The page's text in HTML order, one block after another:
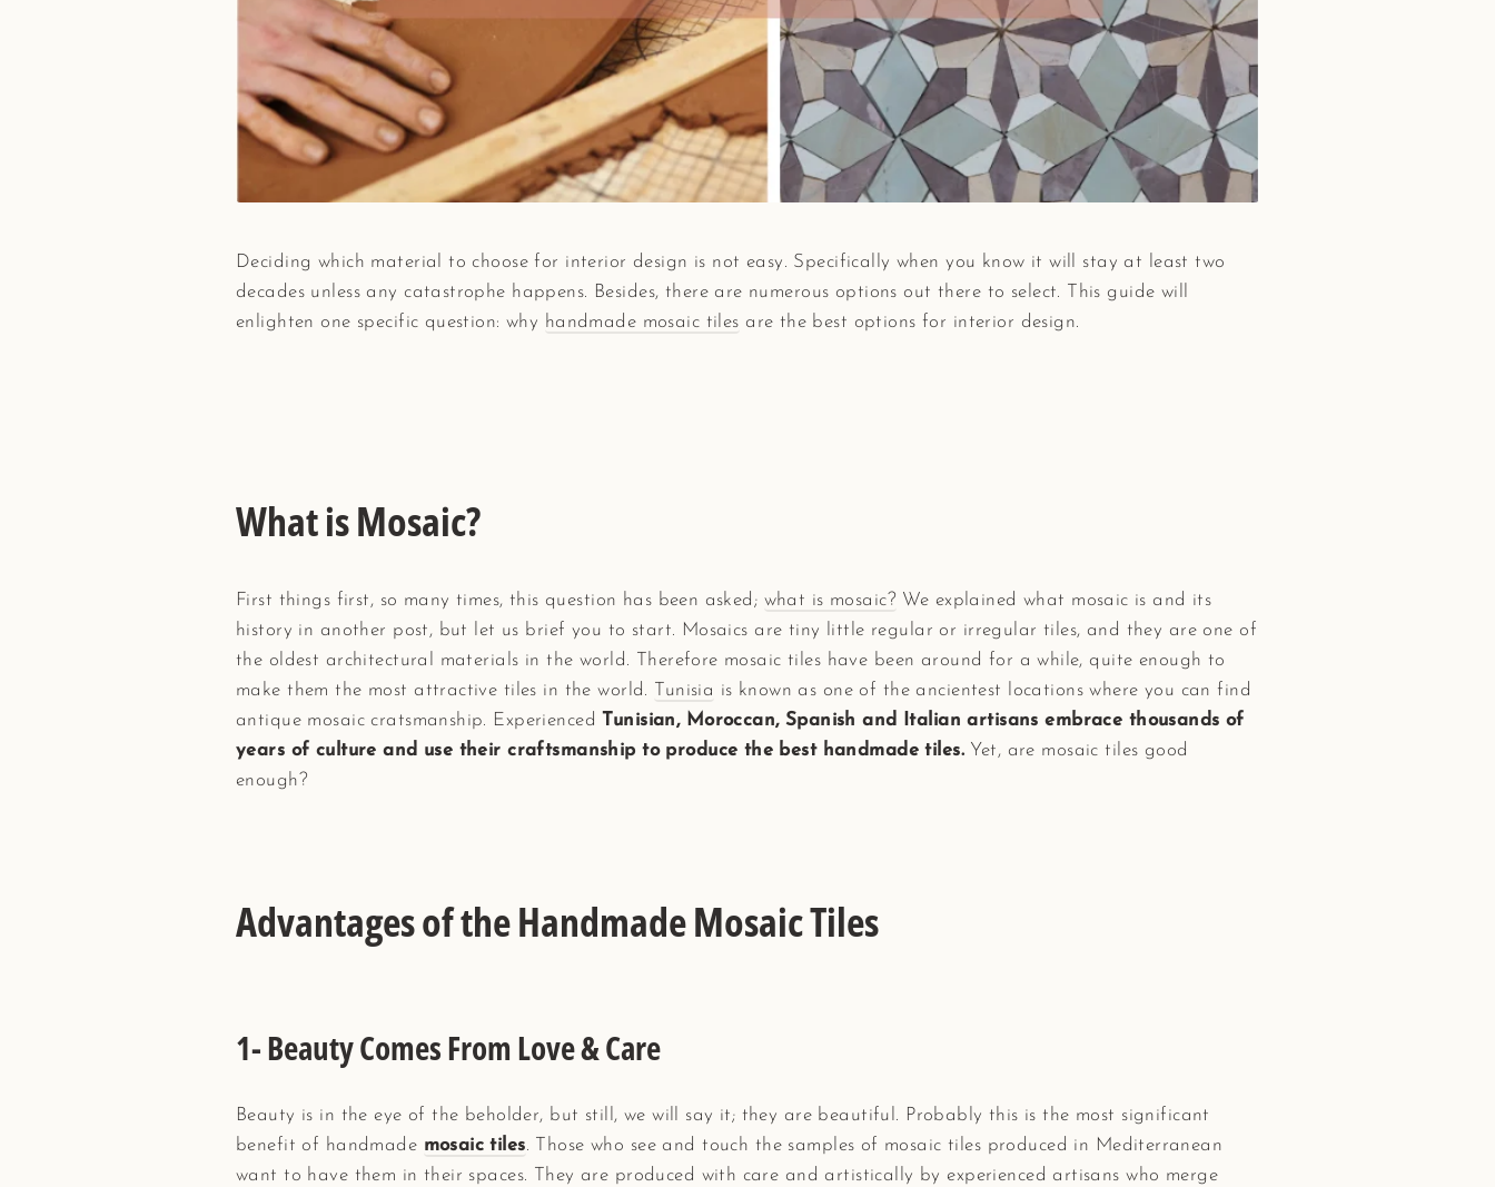
Deciding which material to choose for interior design is not easy. Specifically when you know it will stay at least two
decades unless any catastrophe happens. Besides, there are numerous options out there to select. This guide will
enlighten one specific question: why handmade mosaic tiles are the best options for interior design.
What is Mosaic?
First things first, so many times, this question has been asked; what is mosaic? We explained what mosaic is and its
history in another post, but let us brief you to start. Mosaics are tiny little regular or irregular tiles, and they are one of
the oldest architectural materials in the world. Therefore mosaic tiles have been around for a while, quite enough to
make them the most attractive tiles in the world.
Tunisia is known as one of the ancientest locations where you can find
antique mosaic cratsmanship. Experienced Tunisian, Moroccan, Spanish and Italian artisans embrace thousands of
years of culture and use their craftsmanship to produce the best handmade tiles. Yet, are mosaic tiles good
enough?
Advantages of the Handmade Mosaic Tiles
1- Beauty Comes From Love & Care
Beauty is in the eye of the beholder, but still, we will say it; they are beautiful. Probably this is the most significant
benefit of handmade mosaic tiles. Those who see and touch the samples of mosaic tiles produced in Mediterranean
want to have them in their spaces. They are produced with care and artistically by experienced artisans who merge